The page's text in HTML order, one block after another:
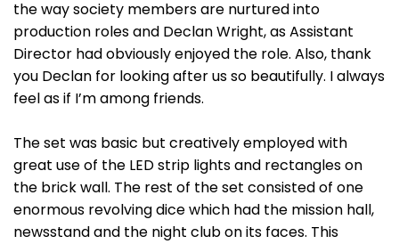
the way society members are nurtured into
production roles and Declan Wright, as Assistant
Director had obviously enjoyed the role. Also, thank
you Declan for looking after us so beautifully. I always
feel as if I’m among friends.
The set was basic but creatively employed with
great use of the LED strip lights and rectangles on
the brick wall. The rest of the set consisted of one
enormous revolving dice which had the mission hall,
newsstand and the night club on its faces. This